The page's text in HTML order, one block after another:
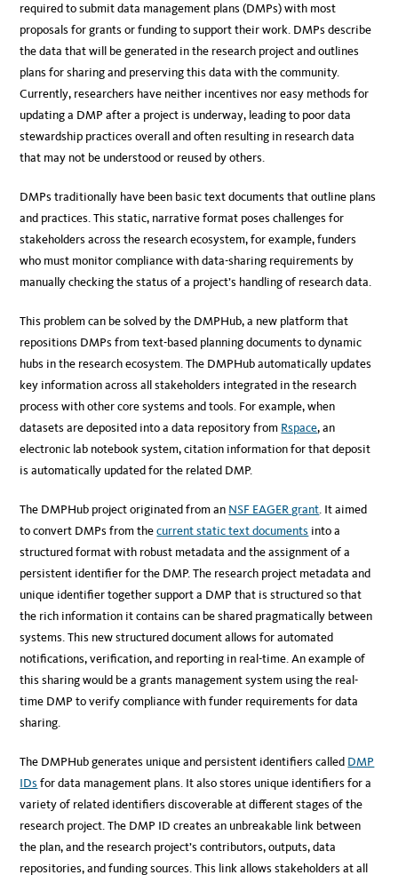
required to submit data management plans (DMPs) with most
proposals for grants or funding to support their work. DMPs describe
the data that will be generated in the research project and outlines
plans for sharing and preserving this data with the community.
Currently, researchers have neither incentives nor easy methods for
updating a DMP after a project is underway, leading to poor data
stewardship practices overall and often resulting in research data
that may not be understood or reused by others.
DMPs traditionally have been basic text documents that outline plans
and practices. This static, narrative format poses challenges for
stakeholders across the research ecosystem, for example, funders
who must monitor compliance with data-sharing requirements by
manually checking the status of a project’s handling of research data.
This problem can be solved by the DMPHub, a new platform that
repositions DMPs from text-based planning documents to dynamic
hubs in the research ecosystem. The DMPHub automatically updates
key information across all stakeholders integrated in the research
process with other core systems and tools. For example, when
datasets are deposited into a data repository from Rspace, an
electronic lab notebook system, citation information for that deposit
is automatically updated for the related DMP.
The DMPHub project originated from an NSF EAGER grant. It aimed
to convert DMPs from thecurrent static text documents into a
structured format with robust metadata and the assignment of a
persistent identifier for the DMP. The research project metadata and
unique identifier together support a DMP that is structured so that
the rich information it contains can be shared pragmatically between
systems. This new structured document allows for automated
notifications, verification, and reporting in real-time. An example of
this sharing would be a grants management system using the real-
time DMP to verify compliance with funder requirements for data
sharing.
The DMPHub generates unique and persistent identifiers called DMP
IDs for data management plans. It also stores unique identifiers for a
variety of related identifiers discoverable at different stages of the
research project. The DMP ID creates an unbreakable link between
the plan, and the research project’s contributors, outputs, data
repositories, and funding sources. This link allows stakeholders at all